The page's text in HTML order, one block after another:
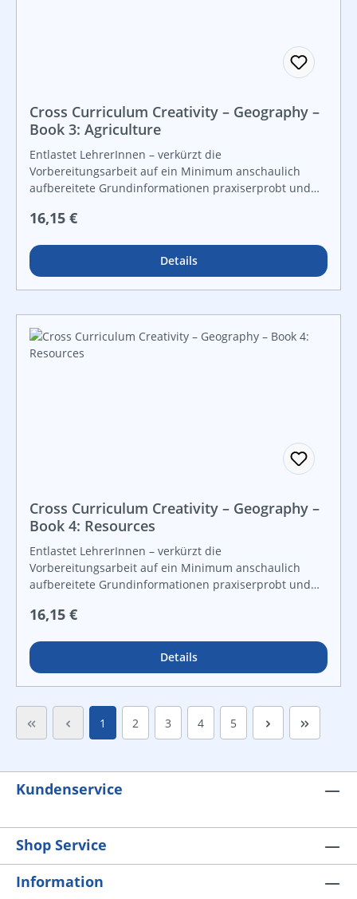
Cross Curriculum Creativity – Geography –
Book 3: Agriculture
Entlastet LehrerInnen – verkürzt die
Vorbereitungsarbeit auf ein Minimum anschaulich
aufbereitete Grundinformationen praxiserprobt und
Freiarbeit und leistungsdifferenzierten Unterricht For
Regulärer Preis:
16,15 €
Details
Cross Curriculum Creativity – Geography –
Book 4: Resources
Entlastet LehrerInnen – verkürzt die
Vorbereitungsarbeit auf ein Minimum anschaulich
aufbereitete Grundinformationen praxiserprobt und
Freiarbeit und leistungsdifferenzierten Unterricht For
Regulärer Preis:
16,15 €
Details
Seite
1 Seite
2 Seite
3 Seite
4 Seite
5
Kundenservice
Shop Service
Information